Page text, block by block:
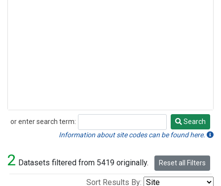
or enter search term:
Search
Search
Information about site codes can be found here.
2 Datasets filtered from 5419 originally. Reset all Filters
Sort Results By: